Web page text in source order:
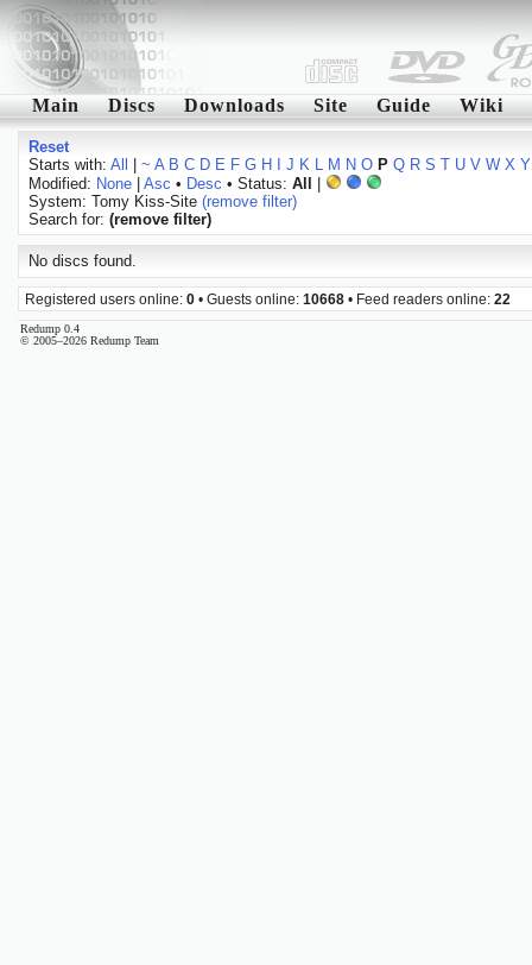
Main Discs Downloads Site Guide Wiki
Reset
Starts with: All ~ A B C D E F G H J K L M N O P Q R S T U V W X Y
Modified: None| Asc • Desc • Status: All
System: Tomy Kiss-Site (remove filter)
Search for: (remove filter)
No discs found.
Registered users online: 0 • Guests online: 10668 • Feed readers online: 22
Redump 0.4
© 2005–2026 Redump Team